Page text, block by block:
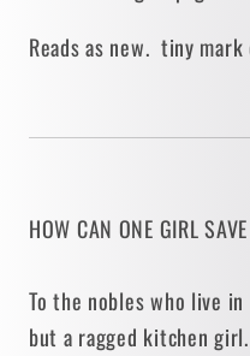
Reads as new. tiny
HOW CAN ONE GIRL
To the nobles who live
but a ragged kitchen